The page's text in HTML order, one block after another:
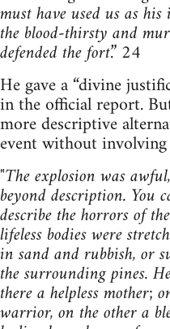
must have used us as
the blood-thirsty and
defended the fort.” 24
He gave a “divine
in the official report.
more descriptive
event without
"The explosion was
beyond description. You
describe the horrors of
lifeless bodies were
in sand and rubbish, or
the surrounding pines.
there a helpless mother;
warrior, on the other a